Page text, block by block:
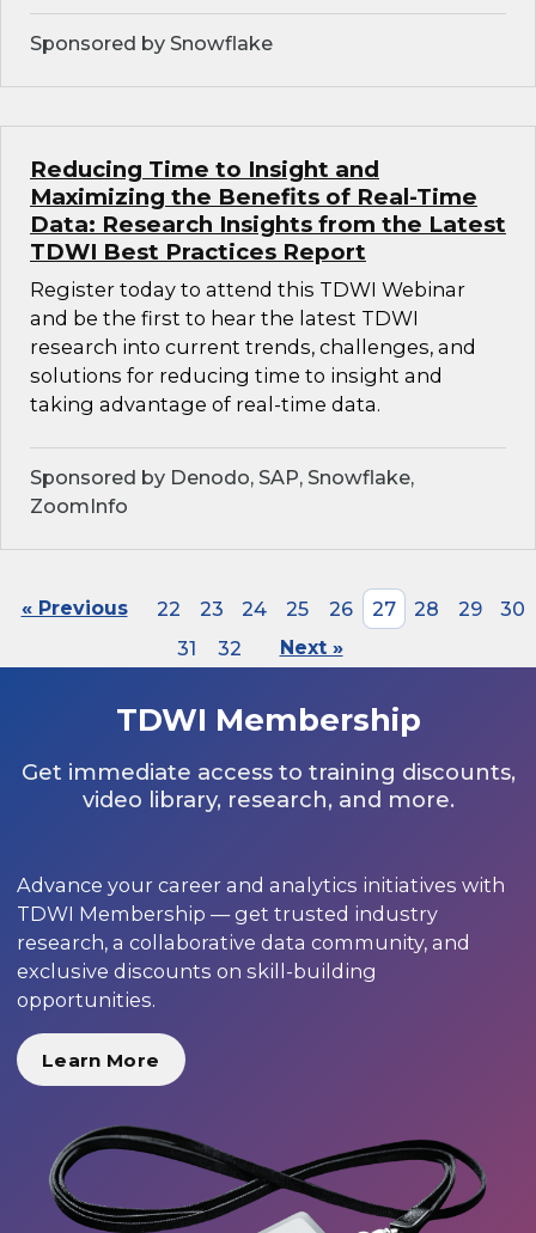
Sponsored by Snowflake
Reducing Time to Insight and
Maximizing the Benefits of Real-Time
Data: Research Insights from the Latest
TDWI Best Practices Report
Register today to attend this TDWI Webinar
and be the first to hear the latest TDWI
research into current trends, challenges, and
solutions for reducing time to insight and
taking advantage of real-time data.
Sponsored by Denodo, SAP, Snowflake,
ZoomInfo
« Previous 22 23 24 25 26 27 28 29
30
31
32 Next »
TDWI Membership
Get immediate access to training discounts,
video library, research, and more.
Advance your career and analytics initiatives with
TDWI Membership — get trusted industry
research, a collaborative data community, and
exclusive discounts on skill-building
opportunities.
Learn More